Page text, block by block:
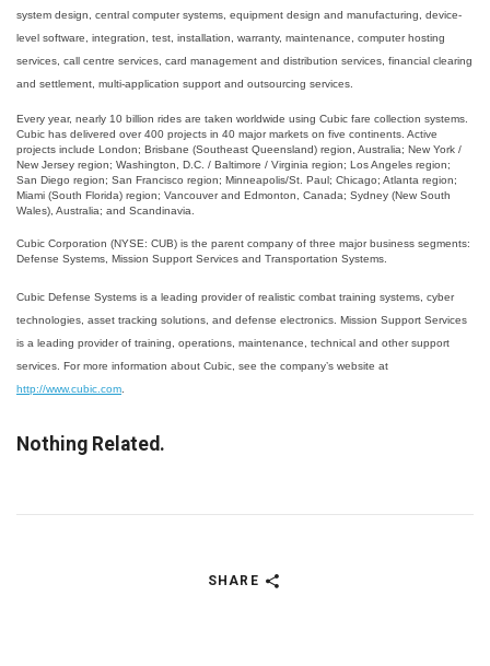
system design, central computer systems, equipment design and manufacturing, device-
level software, integration, test, installation, warranty, maintenance, computer hosting
services, call centre services, card management and distribution services, financial clearing
and settlement, multi-application support and outsourcing services.
Every year, nearly 10 billion rides are taken worldwide using Cubic fare collection systems.
Cubic has delivered over 400 projects in 40 major markets on five continents. Active
projects include London; Brisbane (Southeast Queensland) region, Australia; New York /
New Jersey region; Washington, D.C. / Baltimore / Virginia region; Los Angeles region;
San Diego region; San Francisco region; Minneapolis/St. Paul; Chicago; Atlanta region;
Miami (South Florida) region; Vancouver and Edmonton, Canada; Sydney (New South
Wales), Australia; and Scandinavia.
Cubic Corporation (NYSE: CUB) is the parent company of three major business segments:
Defense Systems, Mission Support Services and Transportation Systems.
Cubic Defense Systems is a leading provider of realistic combat training systems, cyber
technologies, asset tracking solutions, and defense electronics. Mission Support Services
is a leading provider of training, operations, maintenance, technical and other support
services. For more information about Cubic, see the company’s website at
http://www.cubic.com
Nothing Related.
SHARE